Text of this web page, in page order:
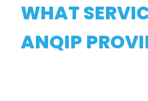
WHAT
ANQIP